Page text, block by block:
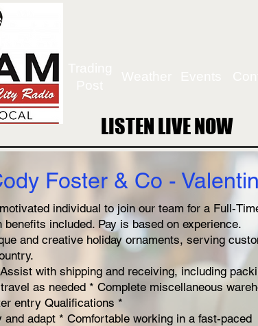
LISTEN LIVE NOW
LISTEN LIVE NOW
Foster & Co -
individual to join our team for a Full-
included. Pay is based on experience.
and creative holiday ornaments, serving
with shipping and receiving, including
as needed * Complete miscellaneous
entry Qualifications *
adapt * Comfortable working in a fast-paced